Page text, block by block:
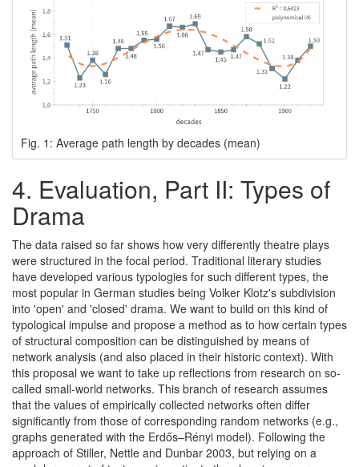
Fig. 1: Average path length by decades (mean)
4. Evaluation, Part II: Types of
Drama
The data raised so far shows how very differently theatre plays
were structured in the focal period. Traditional literary studies
have developed various typologies for such different types, the
most popular in German studies being Volker Klotz's subdivision
into 'open' and 'closed' drama. We want to build on this kind of
typological impulse and propose a method as to how certain types
of structural composition can be distinguished by means of
network analysis (and also placed in their historic context). With
this proposal we want to take up reflections from research on so-
called small-world networks. This branch of research assumes
that the values of empirically collected networks often differ
significantly from those of corresponding random networks (e.g.,
graphs generated with the Erdős–Rényi model). Following the
approach of Stiller, Nettle and Dunbar 2003, but relying on a